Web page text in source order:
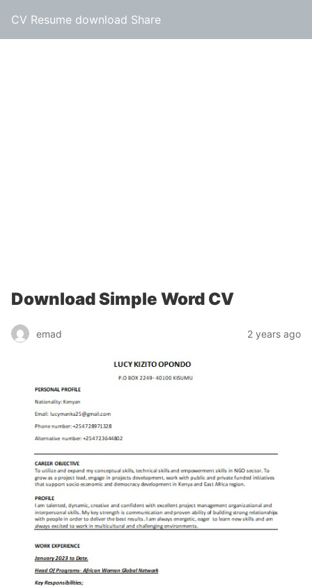
CV Resume download Share
Download Simple Word CV
emad 2 years ago